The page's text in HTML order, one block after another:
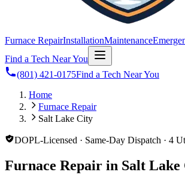
Furnace RepairInstallationMaintenance
Find a Tech Near You
(801) 421-0175Find a Tech Near You
Home
Furnace Repair
Salt Lake City
DOPL-Licensed · Same-Day Dispatch · 4
Furnace Repair in Salt Lake